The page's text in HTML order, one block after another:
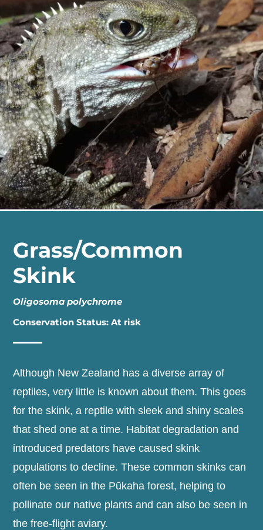
Grass/Common
Skink
Oligosoma polychrome
Conservation Status: At risk
Although New Zealand has a diverse array of
reptiles, very little is known about them. This goes
for the skink, a reptile with sleek and shiny scales
that shed one at a time. Habitat degradation and
introduced predators have caused skink
populations to decline. These common skinks can
often be seen in the Pūkaha forest, helping to
pollinate our native plants and can also be seen in
the free-flight aviary.